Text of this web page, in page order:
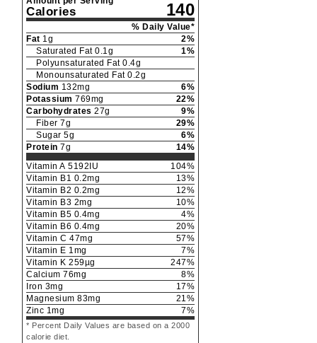
Calories 140
% Daily Value*
Fat 1 g 2%
Saturated Fat 0.1 g 1%
Polyunsaturated Fat 0.4g
Monounsaturated Fat 0.2g
Sodium 132mg 6%
Potassium 769mg 22%
Carbohydrates 27g 9%
Fiber 7g 29%
Sugar 5g 6%
Protein 7g 14%
Vitamin A 5192IU 104%
Vitamin B1 0.2mg 13%
Vitamin B2 0.2mg 12%
Vitamin B3 2mg 10%
Vitamin B5 0.4mg 4%
Vitamin B6 0.4mg 20%
Vitamin C 47mg 57%
Vitamin E 1 mg 7%
Vitamin K 259µg 247%
Calcium 76mg 8%
Iron 3mg 17%
Magnesium 83mg 21 %
Zinc 1 mg 7%
* Percent Daily Values are based on a 2000
calorie diet.